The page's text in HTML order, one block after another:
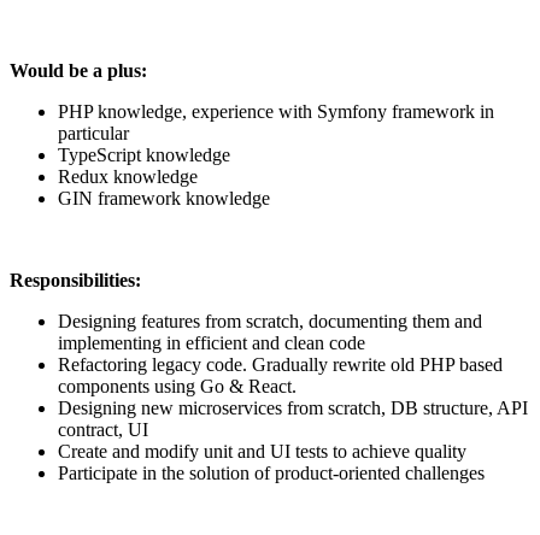
Would be a plus:
PHP knowledge, experience with Symfony framework in
particular
TypeScript knowledge
Redux knowledge
GIN framework knowledge
Responsibilities:
Designing features from scratch, documenting them and
implementing in efficient and clean code
Refactoring legacy code. Gradually rewrite old PHP based
components using Go & React.
Designing new microservices from scratch, DB structure, API
contract, UI
Create and modify unit and UI tests to achieve quality
Participate in the solution of product-oriented challenges